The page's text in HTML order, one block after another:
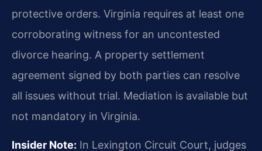
protective orders. Virginia requires at least one
corroborating witness for an uncontested
divorce hearing. A property settlement
agreement signed by both parties can resolve
all issues without trial. Mediation is available but
not mandatory in Virginia.
Insider Note: In Lexington Circuit Court, judges